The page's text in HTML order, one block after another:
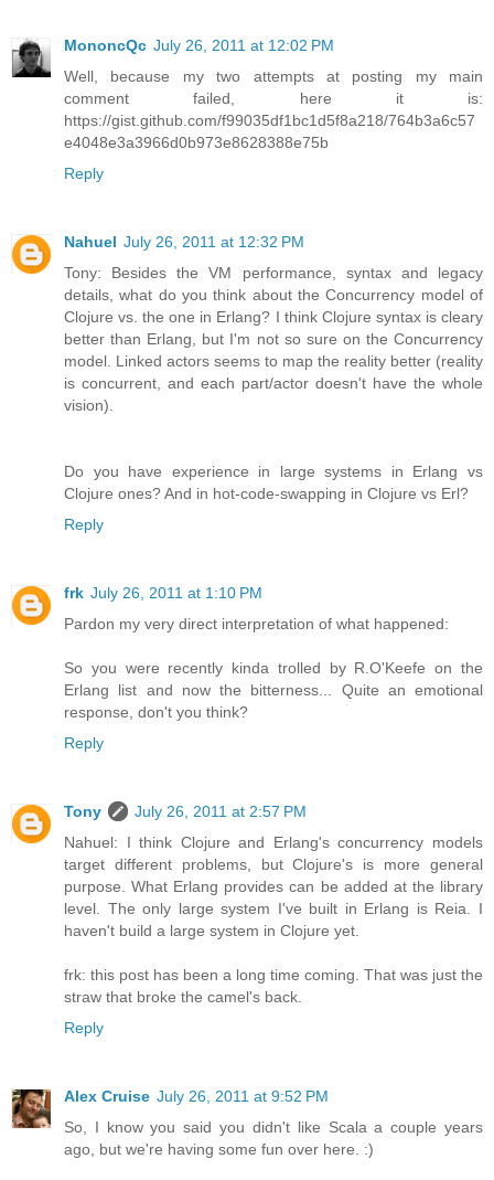
MononcQc July 26, 2011 at 12:02 PM
Well, because my two attempts at posting my main
comment failed, here it is:
https://gist.github.com/f99035df1bc1d5f8a218/764b3a6c57
e4048e3a3966d0b973e8628388e75b
Reply
Nahuel July 26, 2011 at 12:32 PM
Tony: Besides the VM performance, syntax and legacy
details, what do you think about the Concurrency model of
Clojure vs. the one in Erlang? I think Clojure syntax is cleary
better than Erlang, but I'm not so sure on the Concurrency
model. Linked actors seems to map the reality better (reality
is concurrent, and each part/actor doesn't have the whole
vision).
Do you have experience in large systems in Erlang vs
Clojure ones? And in hot-code-swapping in Clojure vs Erl?
Reply
frk July 26, 2011 at 1:10 PM
Pardon my very direct interpretation of what happened:
So you were recently kinda trolled by R.O'Keefe on the
Erlang list and now the bitterness... Quite an emotional
response, don't you think?
Reply
Tony
July 26, 2011 at 2:57 PM
Nahuel: I think Clojure and Erlang's concurrency models
target different problems, but Clojure's is more general
purpose. What Erlang provides can be added at the library
level. The only large system I've built in Erlang is Reia. I
haven't build a large system in Clojure yet.
frk: this post has been a long time coming. That was just the
straw that broke the camel's back.
Reply
Alex Cruise July 26, 2011 at 9:52 PM
So, I know you said you didn't like Scala a couple years
ago, but we're having some fun over here. :)